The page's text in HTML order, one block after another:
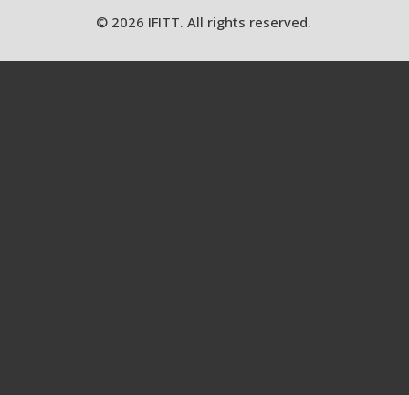
© 2026 IFITT. All rights reserved.